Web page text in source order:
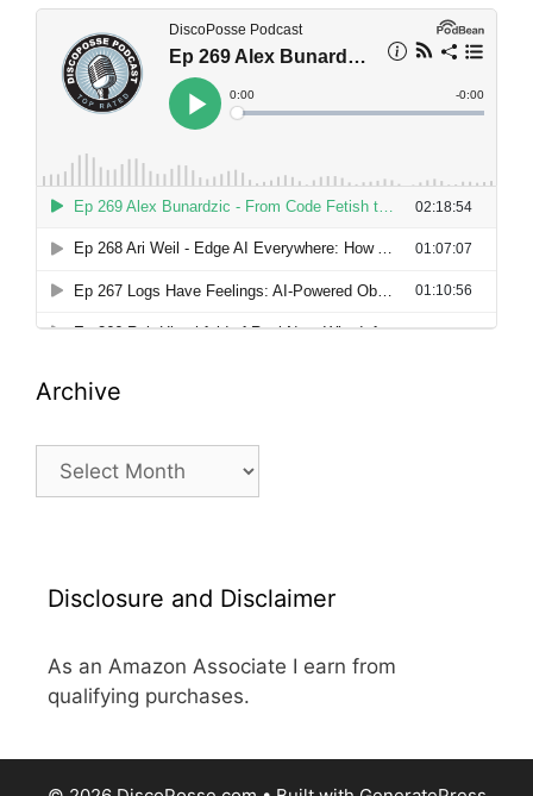
Archive
Archive
Disclosure and Disclaimer
As an Amazon Associate I earn from
qualifying purchases.